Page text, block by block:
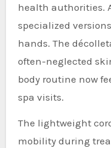
health authorities.
specialized
hands. The
often-neglected
body routine now
spa visits.
The lightweight
mobility during